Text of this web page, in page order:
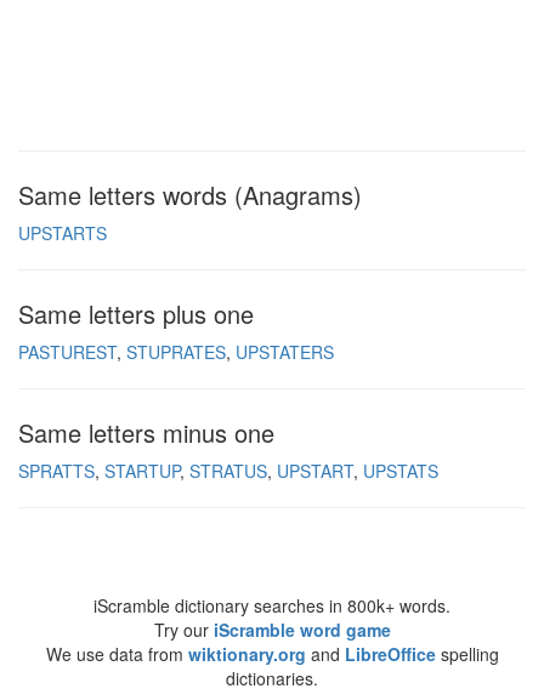
Same letters words (Anagrams)
UPSTARTS
Same letters plus one
PASTUREST STUPRATES UPSTATERS
Same letters minus one
SPRATTS STARTUP STRATUS UPSTART UPSTATS
iScramble dictionary searches in 800k+ words.
Try our iScramble word game
We use data from wiktionary.org and LibreOfficespelling
dictionaries.